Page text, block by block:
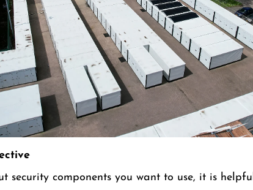
security components you want to use, it is